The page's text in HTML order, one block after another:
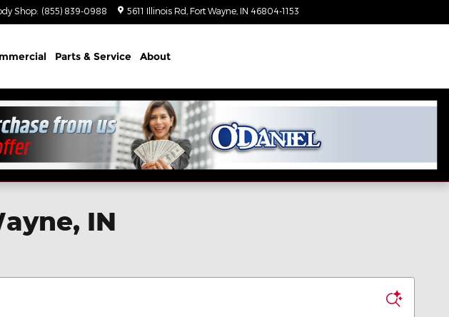
Shop: (855) 839-0988 5611 Illinois Rd Fort Wayne IN 46804-1153
Parts & Service About
IN